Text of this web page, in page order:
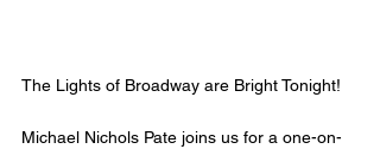
The Lights of Broadway are Bright Tonight!
Michael Nichols Pate joins us for a one-on-